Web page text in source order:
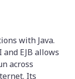
with Java.
EJB allows
across
Its